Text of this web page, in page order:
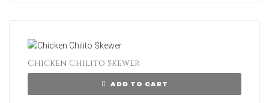
Chicken Chilito Skewer
ADD TO CART